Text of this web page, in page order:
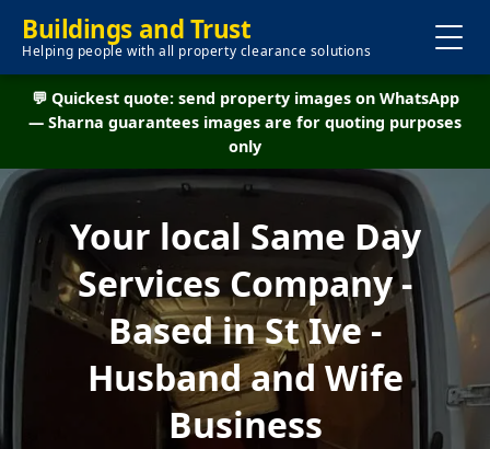
Buildings and Trust
Helping people with all property clearance solutions
💬 Quickest quote: send property images on WhatsApp
— Sharna guarantees images are for quoting purposes
only
Your local Same Day
Services Company -
Based in St Ive -
Husband and Wife
Business